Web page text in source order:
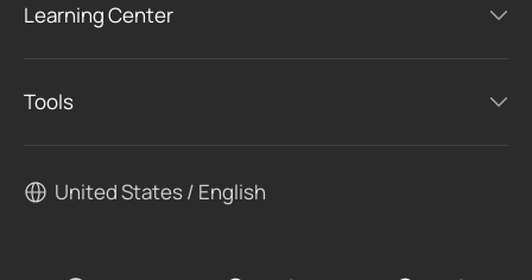
Learning Center
Tools
United States / English